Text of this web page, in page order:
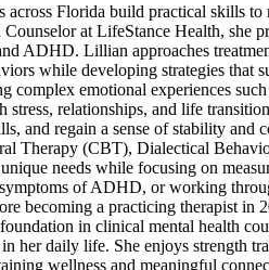
Florida build practical skills to
at LifeStance Health, she
ADHD. Lillian approaches
while developing strategies
complex emotional experiences
stress, relationships, and life
and regain a sense of stability and
Therapy (CBT), Dialectical
needs while focusing on
of ADHD, or working
becoming a practicing therapist
in clinical mental health
her daily life. She enjoys strength
wellness and meaningful